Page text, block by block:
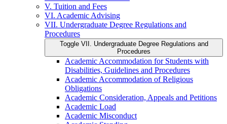
V. Tuition and Fees
VI. Academic Advising
VII. Undergraduate Degree Regulations and
Procedures
Toggle VII. Undergraduate Degree Regulations and
Procedures
Academic Accommodation for Students with
Disabilities, Guidelines and Procedures
Academic Accommodation of Religious
Obligations
Academic Consideration, Appeals and Petitions
Academic Load
Academic Misconduct